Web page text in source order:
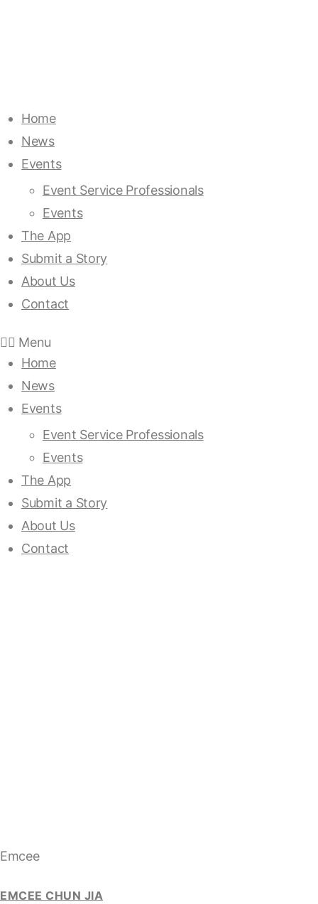
Home
News
Events
Event Service Professionals
Events
The App
Submit a Story
About Us
Contact
Menu
Home
News
Events
Event Service Professionals
Events
The App
Submit a Story
About Us
Contact
Emcee
EMCEE CHUN JIA